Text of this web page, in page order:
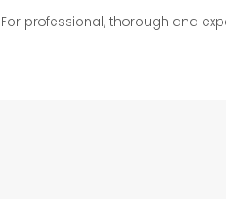
For professional, thorough and